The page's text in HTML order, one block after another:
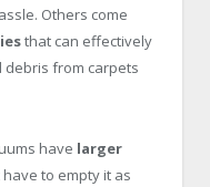
Others come
that can effectively
debris from carpets
have larger
have to empty it as